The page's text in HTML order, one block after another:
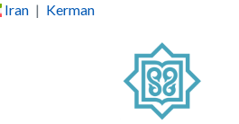
Iran | Kerman